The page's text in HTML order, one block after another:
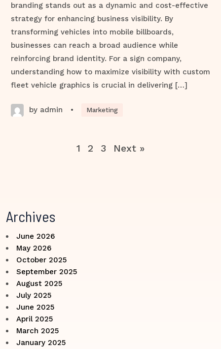
branding stands out as a dynamic and cost-effective
strategy for enhancing business visibility. By
transforming vehicles into mobile billboards,
businesses can reach a broad audience while
reinforcing brand identity. For a sign company,
understanding how to maximize visibility with custom
fleet vehicle graphics is crucial in delivering […]
by admin • Marketing
1 2 3 Next »
Archives
June 2026
May 2026
October 2025
September 2025
August 2025
July 2025
June 2025
April 2025
March 2025
January 2025